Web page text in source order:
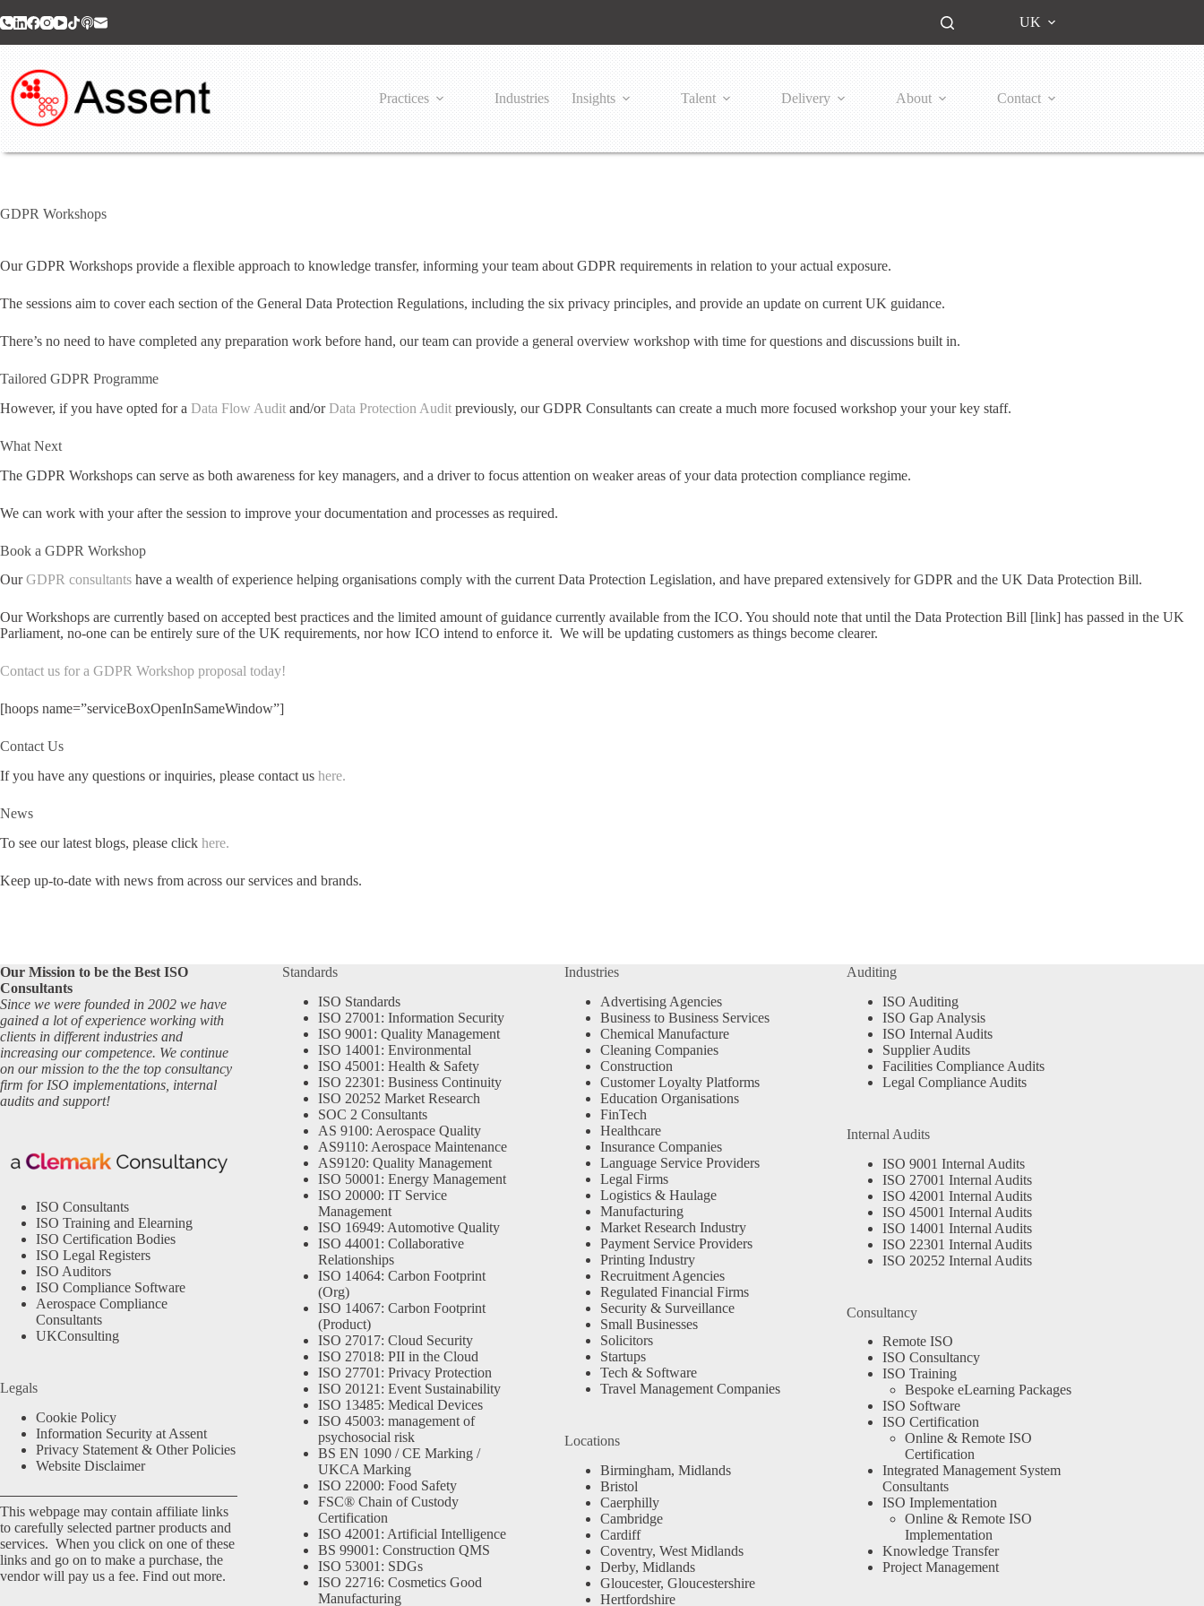
to
UK
Practices Industries Insights Talent Delivery About Contact
GDPR Workshops
Our GDPR Workshops provide a flexible approach to knowledge transfer, informing your team about GDPR requirements in relation to your actual exposure.
The sessions aim to cover each section of the General Data Protection Regulations, including the six privacy principles, and provide an update on current UK guidance.
There’s no need to have completed any preparation work before hand, our team can provide a general overview workshop with time for questions and discussions built in.
Tailored GDPR Programme
However, if you have opted for a Data Flow Audit and/orData Protection Audit previously, our GDPR Consultants can create a much more focused workshop your your key staff.
What Next
The GDPR Workshops can serve as both awareness for key managers, and a driver to focus attention on weaker areas of your data protection compliance regime.
We can work with your after the session to improve your documentation and processes as required.
Book a GDPR Workshop
OurGDPR consultants have a wealth of experience helping organisations comply with the current Data Protection Legislation, and have prepared extensively for GDPR and the UK Data Protection Bill.
Our Workshops are currently based on accepted best practices and the limited amount of guidance currently available from the ICO. You should note that until the Data Protection Bill [link] has passed in the UK
Parliament, no-one can be entirely sure of the UK requirements, nor how ICO intend to enforce it. We will be updating customers as things become clearer.
Contact us for a GDPR Workshop proposal today!
[hoops name=”serviceBoxOpenInSameWindow”]
Contact Us
If you have any questions or inquiries, please contact us here.
News
To see our latest blogs, please click here.
Keep up-to-date with news from across our services and brands.
Our Mission to be the Best ISO
Consultants
Since we were founded in 2002 we have
gained a lot of experience working with
clients in different industries and
increasing our competence. We continue
on our mission to the the top consultancy
firm for ISO implementations, internal
audits and support!
ISO Consultants
ISO Training and Elearning
ISO Certification Bodies
ISO Legal Registers
ISO Auditors
ISO Compliance Software
Aerospace Compliance
Consultants
UKConsulting
Legals
Cookie Policy
Information Security at Assent
Privacy Statement & Other Policies
Website Disclaimer
This webpage may contain affiliate links
to carefully selected partner products and
services. When you click on one of these
links and go on to make a purchase, the
vendor will pay us a fee. Find out more.
Standards
ISO Standards
ISO 27001: Information Security
ISO 9001: Quality Management
ISO 14001: Environmental
ISO 45001: Health & Safety
ISO 22301: Business Continuity
ISO 20252 Market Research
SOC 2 Consultants
AS 9100: Aerospace Quality
AS9110: Aerospace Maintenance
AS9120: Quality Management
ISO 50001: Energy Management
ISO 20000: IT Service
Management
ISO 16949: Automotive Quality
ISO 44001: Collaborative
Relationships
ISO 14064: Carbon Footprint
(Org)
ISO 14067: Carbon Footprint
(Product)
ISO 27017: Cloud Security
ISO 27018: PII in the Cloud
ISO 27701: Privacy Protection
ISO 20121: Event Sustainability
ISO 13485: Medical Devices
ISO 45003: management of
psychosocial risk
BS EN 1090 / CE Marking /
UKCA Marking
ISO 22000: Food Safety
FSC® Chain of Custody
Certification
ISO 42001: Artificial Intelligence
BS 99001: Construction QMS
ISO 53001: SDGs
ISO 22716: Cosmetics Good
Manufacturing
Industries
Advertising Agencies
Business to Business Services
Chemical Manufacture
Cleaning Companies
Construction
Customer Loyalty Platforms
Education Organisations
FinTech
Healthcare
Insurance Companies
Language Service Providers
Legal Firms
Logistics & Haulage
Manufacturing
Market Research Industry
Payment Service Providers
Printing Industry
Recruitment Agencies
Regulated Financial Firms
Security & Surveillance
Small Businesses
Solicitors
Startups
Tech & Software
Travel Management Companies
Locations
Birmingham, Midlands
Bristol
Caerphilly
Cambridge
Cardiff
Coventry, West Midlands
Derby, Midlands
Gloucester, Gloucestershire
Hertfordshire
Auditing
ISO Auditing
ISO Gap Analysis
ISO Internal Audits
Supplier Audits
Facilities Compliance Audits
Legal Compliance Audits
Internal Audits
ISO 9001 Internal Audits
ISO 27001 Internal Audits
ISO 42001 Internal Audits
ISO 45001 Internal Audits
ISO 14001 Internal Audits
ISO 22301 Internal Audits
ISO 20252 Internal Audits
Consultancy
Remote ISO
ISO Consultancy
ISO Training
Bespoke eLearning Packages
ISO Software
ISO Certification
Online & Remote ISO
Certification
Integrated Management System
Consultants
ISO Implementation
Online & Remote ISO
Implementation
Knowledge Transfer
Project Management